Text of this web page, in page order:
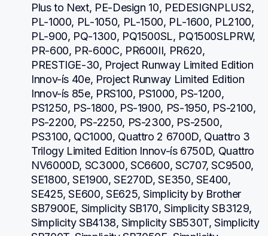
Plus to Next, PE-Design 10, PEDESIGNPLUS2,
PL-1000, PL-1050, PL-1500, PL-1600, PL2100,
PL-900, PQ-1300, PQ1500SL, PQ1500SLPRW,
PR-600, PR-600C, PR600II, PR620,
PRESTIGE-30, Project Runway Limited Edition
Innov-ís 40e, Project Runway Limited Edition
Innov-ís 85e, PRS100, PS1000, PS-1200,
PS1250, PS-1800, PS-1900, PS-1950, PS-2100,
PS-2200, PS-2250, PS-2300, PS-2500,
PS3100, QC1000, Quattro 2 6700D, Quattro 3
Trilogy Limited Edition Innov-ís 6750D, Quattro
NV6000D, SC3000, SC6600, SC707, SC9500,
SE1800, SE1900, SE270D, SE350, SE400,
SE425, SE600, SE625, Simplicity by Brother
SB7900E, Simplicity SB170, Simplicity SB3129,
Simplicity SB4138, Simplicity SB530T, Simplicity